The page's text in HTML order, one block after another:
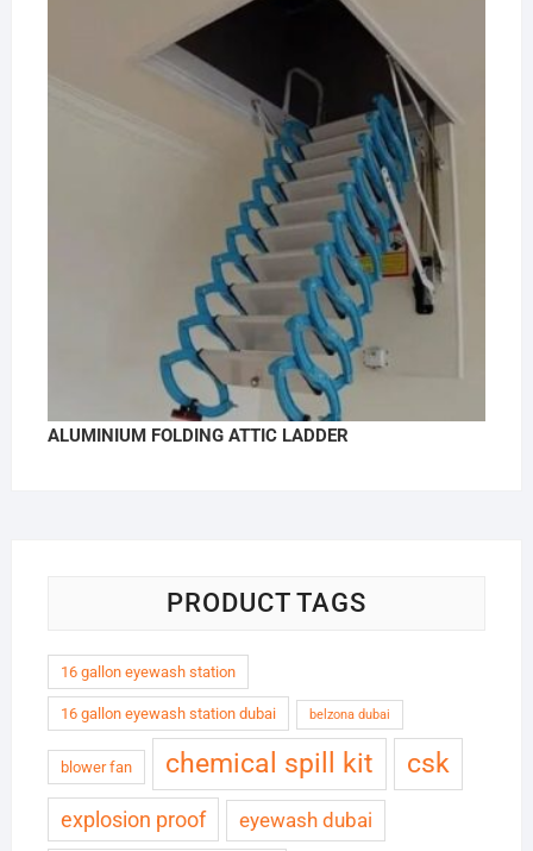
ALUMINIUM FOLDING ATTIC LADDER
PRODUCT TAGS
16 gallon eyewash station
16 gallon eyewash station dubai belzona dubai
blower fan chemical spill kit csk
explosion proof eyewash dubai